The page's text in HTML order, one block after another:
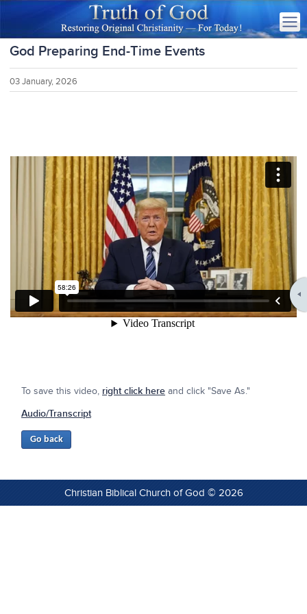
God Preparing End-Time Events
03 January, 2026
To save this video, right click here and click "Save As."
Audio/Transcript
Christian Biblical Church of God © 2026